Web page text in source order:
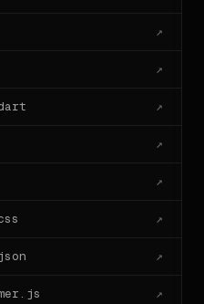
the brand voice; do
to extract its system
↗
↗
↗
↗
↗
↗
↗
↗